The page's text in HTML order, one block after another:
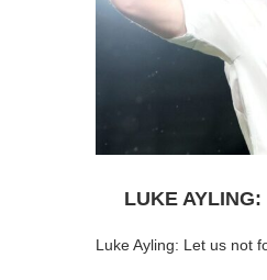
LUKE
Luke Ayling: Let us not